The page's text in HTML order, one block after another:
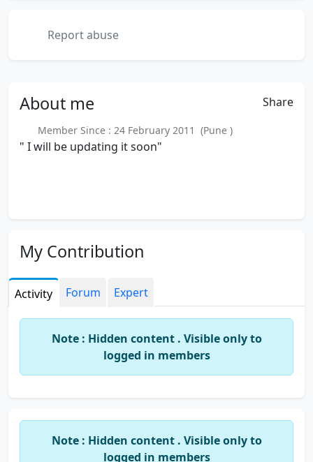
Report abuse
About me Share
Member Since : 24 February 2011 (Pune )
" I will be updating it soon"
My Contribution
Activity Forum Expert
Note : Hidden content . Visible only to
logged in members
Note : Hidden content . Visible only to
logged in members